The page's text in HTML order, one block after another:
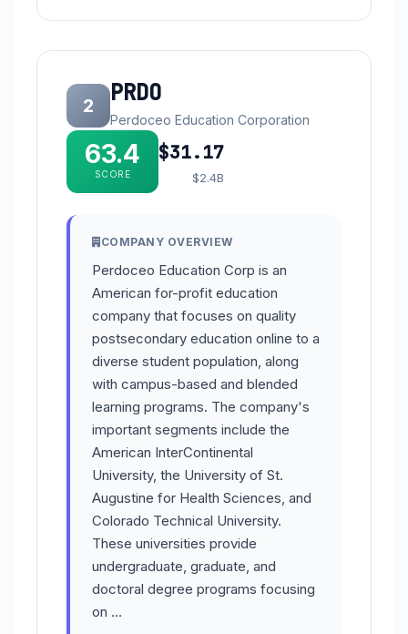
2 PRDO
Perdoceo Education Corporation
63.4
SCORE
$31.17
$2.4B
COMPANY OVERVIEW
Perdoceo Education Corp is an
American for-profit education
company that focuses on quality
postsecondary education online to a
diverse student population, along
with campus-based and blended
learning programs. The company's
important segments include the
American InterContinental
University, the University of St.
Augustine for Health Sciences, and
Colorado Technical University.
These universities provide
undergraduate, graduate, and
doctoral degree programs focusing
on …